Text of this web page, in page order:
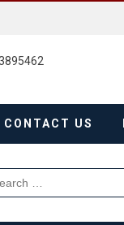
CONTACT US